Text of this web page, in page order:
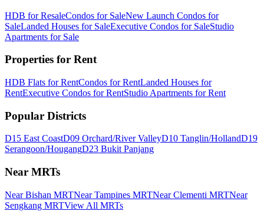
HDB for ResaleCondos for SaleNew Launch Condos for
SaleLanded Houses for SaleExecutive Condos for SaleStudio
Apartments for Sale
Properties for Rent
HDB Flats for RentCondos for RentLanded Houses for
RentExecutive Condos for RentStudio Apartments for Rent
Popular Districts
D15 East CoastD09 Orchard/River ValleyD10 Tanglin/HollandD19
Serangoon/HougangD23 Bukit Panjang
Near MRTs
Near Bishan MRTNear Tampines MRTNear Clementi MRTNear
Sengkang MRTView All MRTs